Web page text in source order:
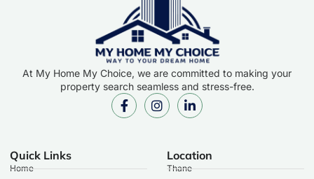
At My Home My Choice, we are committed to making your
property search seamless and stress-free.
Quick Links
Home
Location
Thane